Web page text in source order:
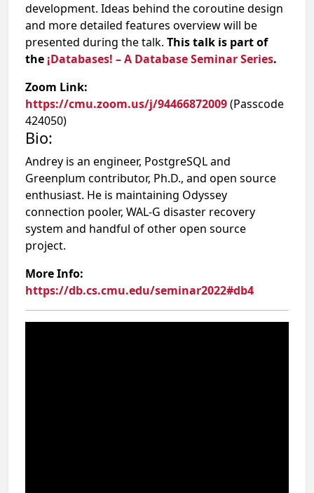
development. Ideas behind the coroutine design
and more detailed features overview will be
presented during the talk. This talk is part of
the ¡Databases! – A Database Seminar Series.
Zoom Link:
https://cmu.zoom.us/j/94466872009(Passcode
424050)
Bio:
Andrey is an engineer, PostgreSQL and
Greenplum contributor, Ph.D., and open source
enthusiast. He is maintaining Odyssey
connection pooler, WAL-G disaster recovery
system and handful of other open source
project.
More Info:
https://db.cs.cmu.edu/seminar2022#db4